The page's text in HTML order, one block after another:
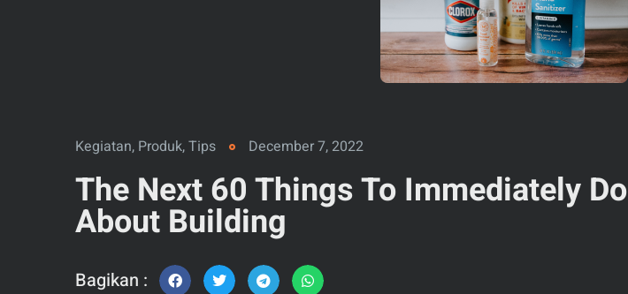
Kegiatan, Produk,Tips December 7, 2022
The Next 60 Things To Immediately Do
About Building
Bagikan :